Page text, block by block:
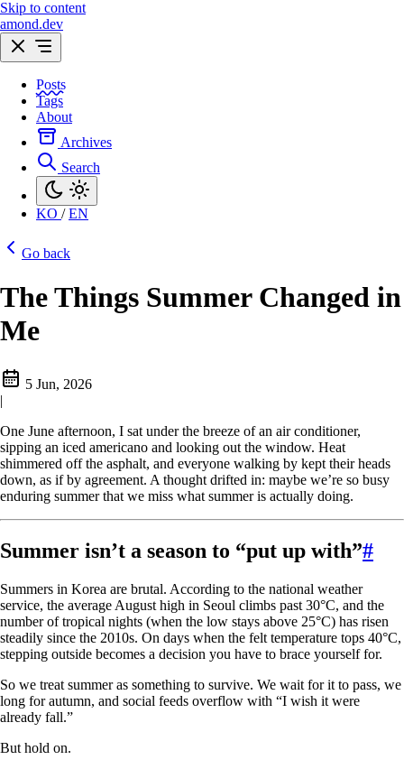
Skip to content
amond.dev
Posts
Tags
About
Archives
Search
KO / EN
Go back
The Things Summer Changed in
Me
5 Jun, 2026
|
One June afternoon, I sat under the breeze of an air conditioner,
sipping an iced americano and looking out the window. Heat
shimmered off the asphalt, and everyone walking by kept their heads
down, as if by agreement. A thought drifted in: maybe we’re so busy
enduring summer that we miss what summer is actually doing.
Summer isn’t a season to “put up with”#
Summers in Korea are brutal. According to the national weather
service, the average August high in Seoul climbs past 30°C, and the
number of tropical nights (when the low stays above 25°C) has risen
steadily since the 2010s. On days when the felt temperature tops 40°C,
stepping outside becomes a decision you have to brace yourself for.
So we treat summer as something to survive. We wait for it to pass, we
long for autumn, and social feeds overflow with “I wish it were
already fall.”
But hold on.